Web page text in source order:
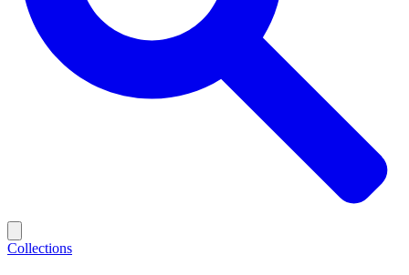
Collections